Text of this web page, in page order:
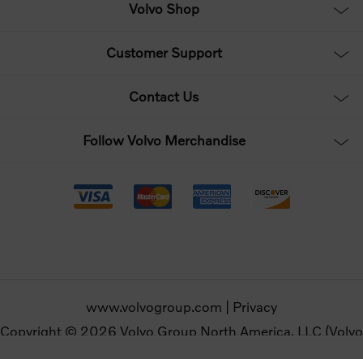
Volvo Shop
Customer Support
Contact Us
Follow Volvo Merchandise
www.volvogroup.com
Privacy
Copyright © 2026 Volvo Group North America, LLC (Volvo